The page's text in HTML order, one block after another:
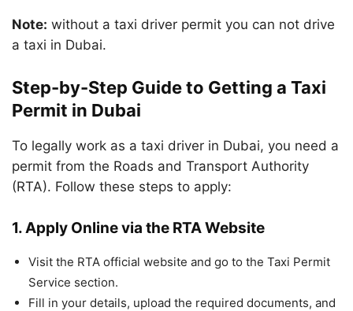
Note: without a taxi driver permit you can not drive
a taxi in Dubai.
Step-by-Step Guide to Getting a Taxi
Permit in Dubai
To legally work as a taxi driver in Dubai, you need a
permit from the Roads and Transport Authority
(RTA). Follow these steps to apply:
1. Apply Online via the RTA Website
Visit the RTA official website and go to the Taxi Permit
Service section.
Fill in your details, upload the required documents, and